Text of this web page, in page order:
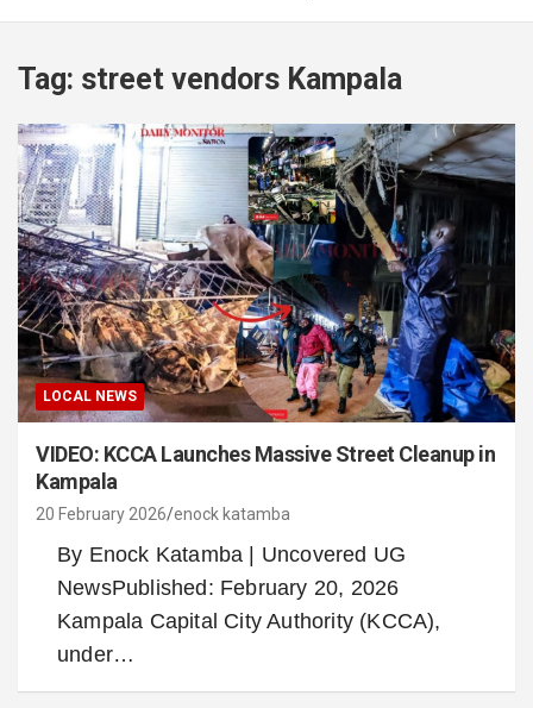
Tag: street vendors Kampala
LOCAL NEWS
VIDEO: KCCA Launches Massive Street Cleanup in
Kampala
20 February 2026 enock katamba
By Enock Katamba | Uncovered UG
NewsPublished: February 20, 2026
Kampala Capital City Authority (KCCA),
under…